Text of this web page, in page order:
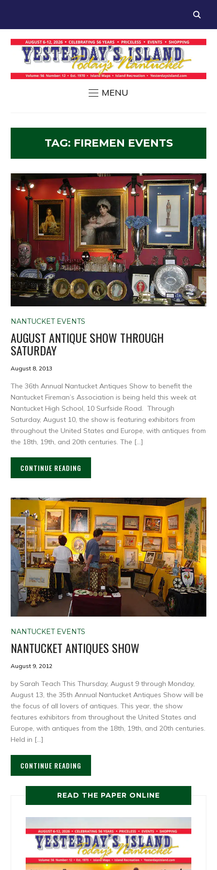
MENU
TAG: FIREMEN EVENTS
NANTUCKET EVENTS
AUGUST ANTIQUE SHOW THROUGH
SATURDAY
August 8, 2013
The 36th Annual Nantucket Antiques Show to benefit the
Nantucket Fireman’s Association is being held this week at
Nantucket High School, 10 Surfside Road. Through
Saturday, August 10, the show is featuring exhibitors from
throughout the United States and Europe, with antiques from
the 18th, 19th, and 20th centuries. The […]
CONTINUE READING
NANTUCKET EVENTS
NANTUCKET ANTIQUES SHOW
August 9, 2012
by Sarah Teach This Thursday, August 9 through Monday,
August 13, the 35th Annual Nantucket Antiques Show will be
the focus of all lovers of antiques. This year, the show
features exhibitors from throughout the United States and
Europe, with antiques from the 18th, 19th, and 20th centuries.
Held in […]
CONTINUE READING
READ THE PAPER ONLINE